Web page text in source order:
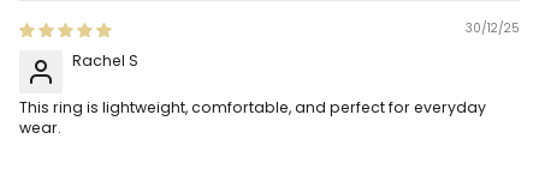
30/12/25
Rachel S
This ring is lightweight, comfortable, and perfect for everyday
wear.